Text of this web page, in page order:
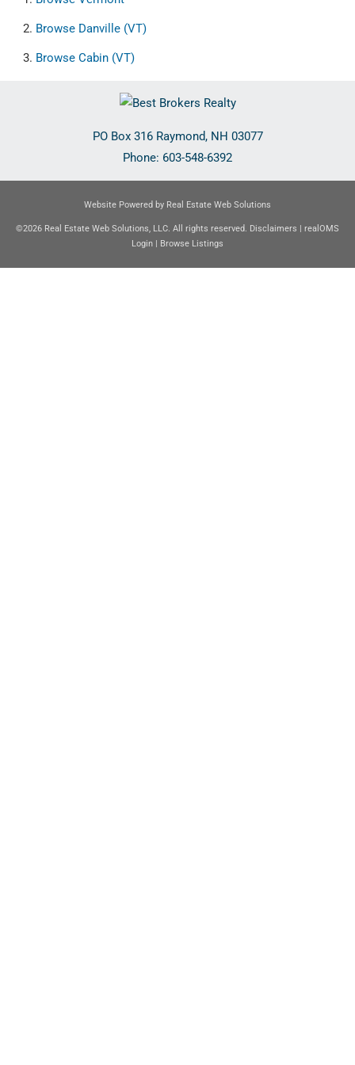
Browse Danville (VT)
Browse Cabin (VT)
PO Box 316 Raymond, NH 03077
Phone: 603-548-6392
Website Powered by Real Estate Web Solutions
©2026 Real Estate Web Solutions, LLC. All rights reserved. Disclaimers | realOMS
Login | Browse Listings